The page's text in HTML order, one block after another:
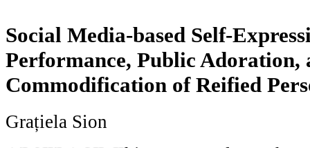
Social Media-based Self-
Performance, Public Adoration,
Commodification of Reified
Grațiela Sion